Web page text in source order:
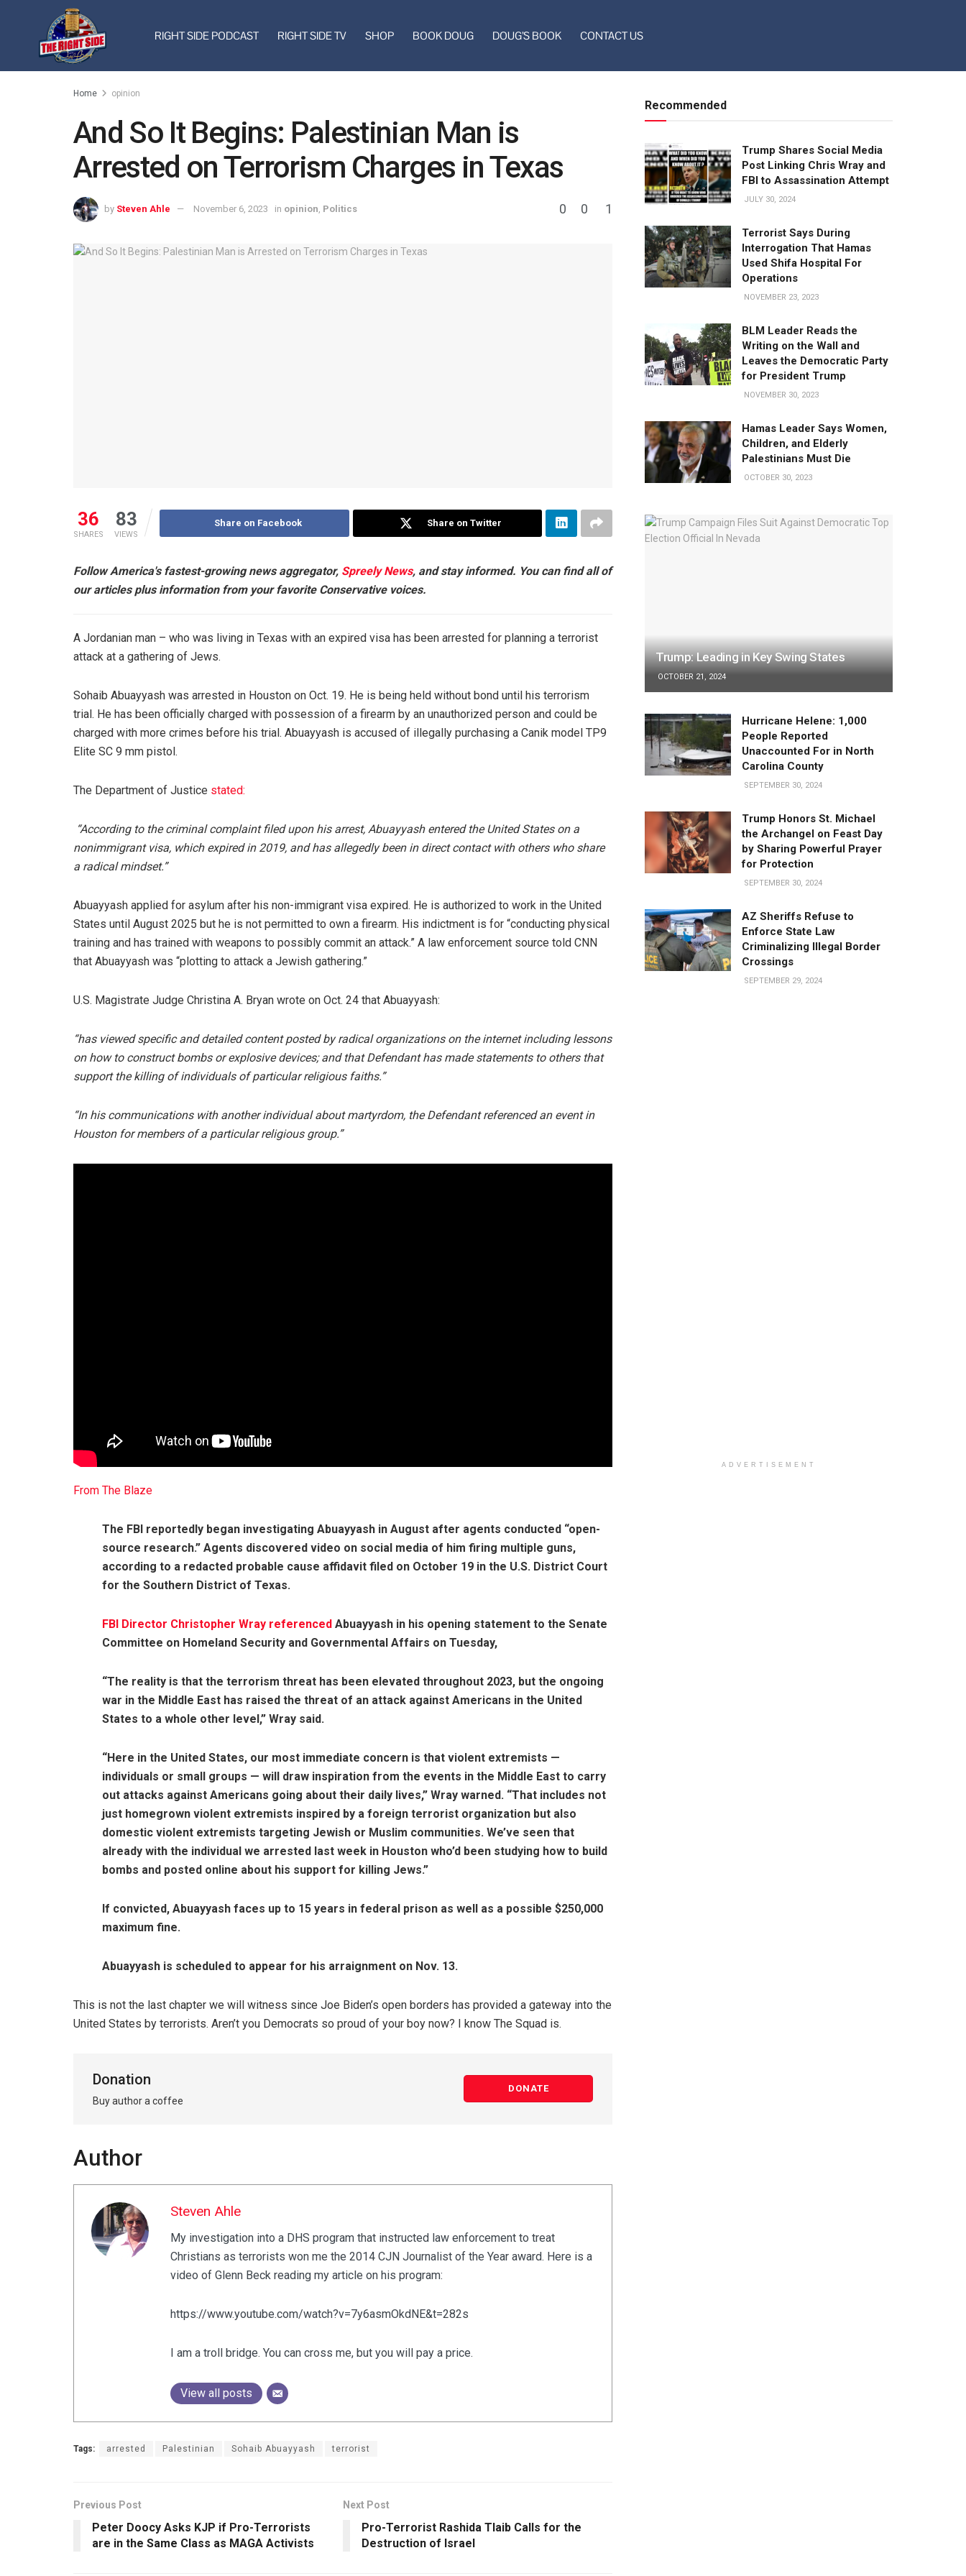
RIGHT SIDE PODCAST RIGHT SIDE TV SHOP BOOK DOUG DOUG’S BOOK CONTACT US
Home opinion
And So It Begins: Palestinian Man is
Arrested on Terrorism Charges in Texas
by Steven Ahle November 6, 2023 in opinion, Politics 0 0 1
36
SHARES
83
VIEWS
Share on Facebook Share on Twitter
Follow America's fastest-growing news aggregator, Spreely News, and stay informed. You can find all of
our articles plus information from your favorite Conservative voices.
A Jordanian man – who was living in Texas with an expired visa has been arrested for planning a terrorist
attack at a gathering of Jews.
Sohaib Abuayyash was arrested in Houston on Oct. 19. He is being held without bond until his terrorism
trial. He has been officially charged with possession of a firearm by an unauthorized person and could be
charged with more crimes before his trial. Abuayyash is accused of illegally purchasing a Canik model TP9
Elite SC 9 mm pistol.
The Department of Justice stated:
“According to the criminal complaint filed upon his arrest, Abuayyash entered the United States on a
nonimmigrant visa, which expired in 2019, and has allegedly been in direct contact with others who share
a radical mindset.”
Abuayyash applied for asylum after his non-immigrant visa expired. He is authorized to work in the United
States until August 2025 but he is not permitted to own a firearm. His indictment is for “conducting physical
training and has trained with weapons to possibly commit an attack.” A law enforcement source told CNN
that Abuayyash was “plotting to attack a Jewish gathering.”
U.S. Magistrate Judge Christina A. Bryan wrote on Oct. 24 that Abuayyash:
“has viewed specific and detailed content posted by radical organizations on the internet including lessons
on how to construct bombs or explosive devices; and that Defendant has made statements to others that
support the killing of individuals of particular religious faiths.”
“In his communications with another individual about martyrdom, the Defendant referenced an event in
Houston for members of a particular religious group.”
From The Blaze
The FBI reportedly began investigating Abuayyash in August after agents conducted “open-
source research.” Agents discovered video on social media of him firing multiple guns,
according to a redacted probable cause affidavit filed on October 19 in the U.S. District Court
for the Southern District of Texas.
FBI Director Christopher Wray referenced Abuayyash in his opening statement to the Senate
Committee on Homeland Security and Governmental Affairs on Tuesday,
“The reality is that the terrorism threat has been elevated throughout 2023, but the ongoing
war in the Middle East has raised the threat of an attack against Americans in the United
States to a whole other level,” Wray said.
“Here in the United States, our most immediate concern is that violent extremists —
individuals or small groups — will draw inspiration from the events in the Middle East to carry
out attacks against Americans going about their daily lives,” Wray warned. “That includes not
just homegrown violent extremists inspired by a foreign terrorist organization but also
domestic violent extremists targeting Jewish or Muslim communities. We’ve seen that
already with the individual we arrested last week in Houston who’d been studying how to build
bombs and posted online about his support for killing Jews.”
If convicted, Abuayyash faces up to 15 years in federal prison as well as a possible $250,000
maximum fine.
Abuayyash is scheduled to appear for his arraignment on Nov. 13.
This is not the last chapter we will witness since Joe Biden’s open borders has provided a gateway into the
United States by terrorists. Aren’t you Democrats so proud of your boy now? I know The Squad is.
Donation
Buy author a coffee
DONATE
Author
Steven Ahle
My investigation into a DHS program that instructed law enforcement to treat
Christians as terrorists won me the 2014 CJN Journalist of the Year award. Here is a
video of Glenn Beck reading my article on his program:
https://www.youtube.com/watch?v=7y6asmOkdNE&t=282s
I am a troll bridge. You can cross me, but you will pay a price.
View all posts
Tags: arrested Palestinian Sohaib Abuayyash terrorist
Previous Post
Peter Doocy Asks KJP if Pro-Terrorists
are in the Same Class as MAGA Activists
Next Post
Pro-Terrorist Rashida Tlaib Calls for the
Destruction of Israel
Recommended
Trump Shares Social Media
Post Linking Chris Wray and
FBI to Assassination Attempt
JULY 30, 2024
Terrorist Says During
Interrogation That Hamas
Used Shifa Hospital For
Operations
NOVEMBER 23, 2023
BLM Leader Reads the
Writing on the Wall and
Leaves the Democratic Party
for President Trump
NOVEMBER 30, 2023
Hamas Leader Says Women,
Children, and Elderly
Palestinians Must Die
OCTOBER 30, 2023
Trump: Leading in Key Swing States
OCTOBER 21, 2024
Hurricane Helene: 1,000
People Reported
Unaccounted For in North
Carolina County
SEPTEMBER 30, 2024
Trump Honors St. Michael
the Archangel on Feast Day
by Sharing Powerful Prayer
for Protection
SEPTEMBER 30, 2024
AZ Sheriffs Refuse to
Enforce State Law
Criminalizing Illegal Border
Crossings
SEPTEMBER 29, 2024
ADVERTISEMENT